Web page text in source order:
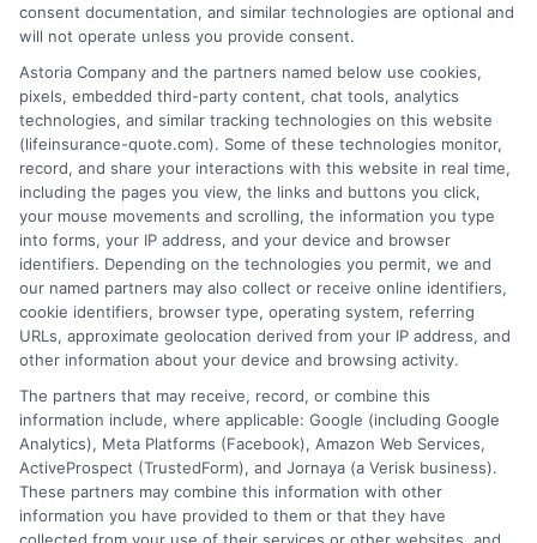
1-855-399-9769
consent documentation, and similar technologies are optional and
will not operate unless you provide consent.
Astoria Company and the partners named below use cookies,
pixels, embedded third-party content, chat tools, analytics
technologies, and similar tracking technologies on this website
(lifeinsurance-quote.com). Some of these technologies monitor,
record, and share your interactions with this website in real time,
including the pages you view, the links and buttons you click,
your mouse movements and scrolling, the information you type
into forms, your IP address, and your device and browser
identifiers. Depending on the technologies you permit, we and
our named partners may also collect or receive online identifiers,
cookie identifiers, browser type, operating system, referring
URLs, approximate geolocation derived from your IP address, and
other information about your device and browsing activity.
The partners that may receive, record, or combine this
information include, where applicable: Google (including Google
Analytics), Meta Platforms (Facebook), Amazon Web Services,
ActiveProspect (TrustedForm), and Jornaya (a Verisk business).
These partners may combine this information with other
information you have provided to them or that they have